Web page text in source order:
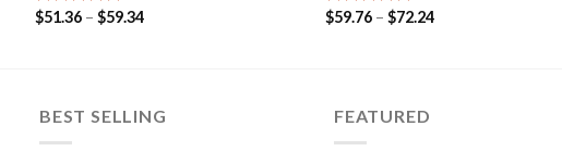
Rated 5.00
$51.36 – $59.34Price
Rated 5.00
$59.76 – $72.24Price
BEST SELLING FEATURED